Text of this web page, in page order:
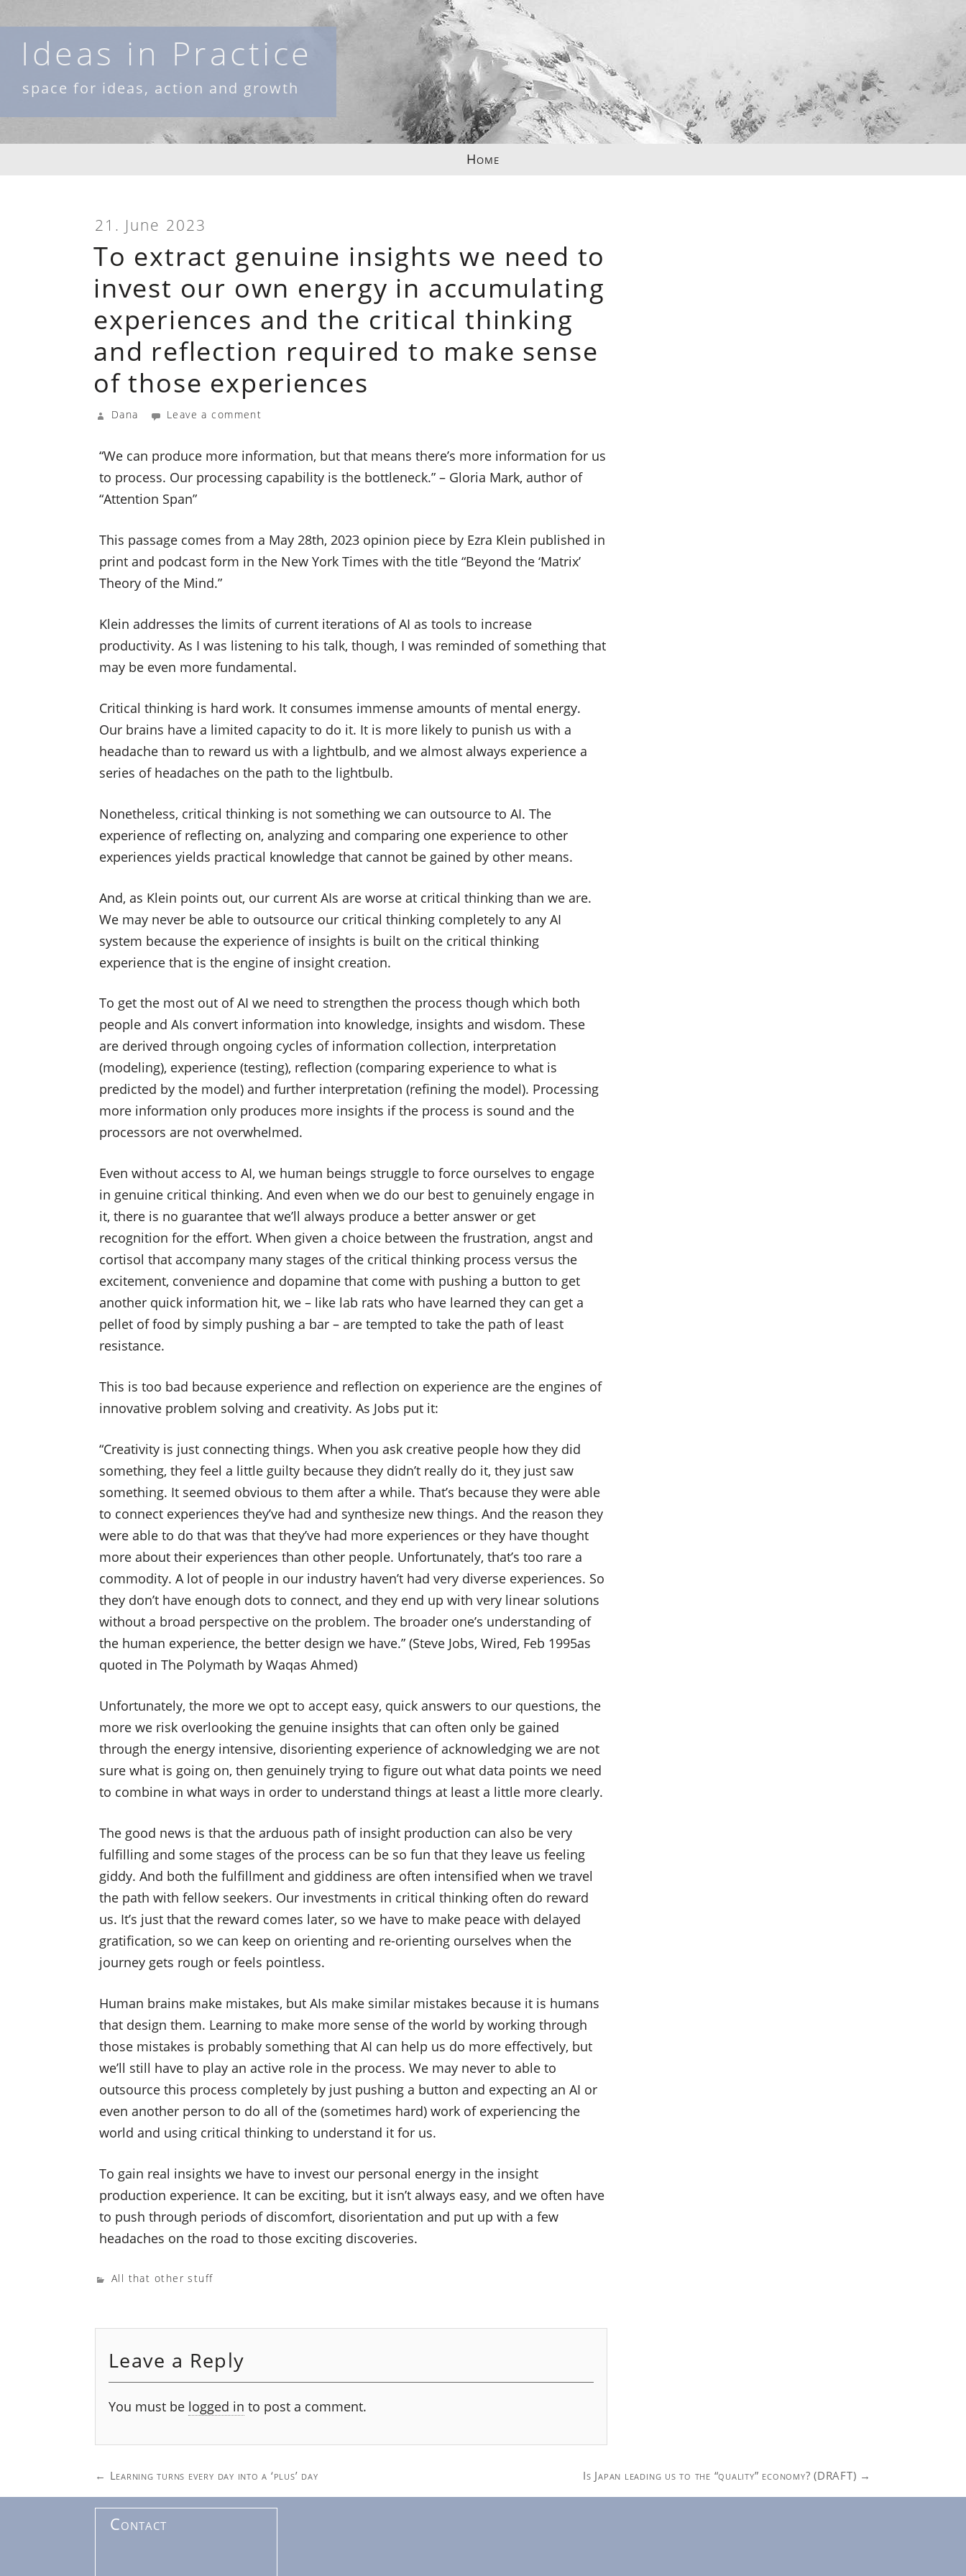
to
contentIdeas in Practice
space for ideas, action and growth
Home
21. June 2023
To extract genuine insights we need to
invest our own energy in accumulating
experiences and the critical thinking
and reflection required to make sense
of those experiences
Dana Leave a comment
“We can produce more information, but that means there’s more information for us
to process. Our processing capability is the bottleneck.” – Gloria Mark, author of
“Attention Span”
This passage comes from a May 28th, 2023 opinion piece by Ezra Klein published in
print and podcast form in the New York Times with the title “Beyond the ‘Matrix’
Theory of the Mind.”
Klein addresses the limits of current iterations of AI as tools to increase
productivity. As I was listening to his talk, though, I was reminded of something that
may be even more fundamental.
Critical thinking is hard work. It consumes immense amounts of mental energy.
Our brains have a limited capacity to do it. It is more likely to punish us with a
headache than to reward us with a lightbulb, and we almost always experience a
series of headaches on the path to the lightbulb.
Nonetheless, critical thinking is not something we can outsource to AI. The
experience of reflecting on, analyzing and comparing one experience to other
experiences yields practical knowledge that cannot be gained by other means.
And, as Klein points out, our current AIs are worse at critical thinking than we are.
We may never be able to outsource our critical thinking completely to any AI
system because the experience of insights is built on the critical thinking
experience that is the engine of insight creation.
To get the most out of AI we need to strengthen the process though which both
people and AIs convert information into knowledge, insights and wisdom. These
are derived through ongoing cycles of information collection, interpretation
(modeling), experience (testing), reflection (comparing experience to what is
predicted by the model) and further interpretation (refining the model). Processing
more information only produces more insights if the process is sound and the
processors are not overwhelmed.
Even without access to AI, we human beings struggle to force ourselves to engage
in genuine critical thinking. And even when we do our best to genuinely engage in
it, there is no guarantee that we’ll always produce a better answer or get
recognition for the effort. When given a choice between the frustration, angst and
cortisol that accompany many stages of the critical thinking process versus the
excitement, convenience and dopamine that come with pushing a button to get
another quick information hit, we – like lab rats who have learned they can get a
pellet of food by simply pushing a bar – are tempted to take the path of least
resistance.
This is too bad because experience and reflection on experience are the engines of
innovative problem solving and creativity. As Jobs put it:
“Creativity is just connecting things. When you ask creative people how they did
something, they feel a little guilty because they didn’t really do it, they just saw
something. It seemed obvious to them after a while. That’s because they were able
to connect experiences they’ve had and synthesize new things. And the reason they
were able to do that was that they’ve had more experiences or they have thought
more about their experiences than other people. Unfortunately, that’s too rare a
commodity. A lot of people in our industry haven’t had very diverse experiences. So
they don’t have enough dots to connect, and they end up with very linear solutions
without a broad perspective on the problem. The broader one’s understanding of
the human experience, the better design we have.” (Steve Jobs, Wired, Feb 1995as
quoted in The Polymath by Waqas Ahmed)
Unfortunately, the more we opt to accept easy, quick answers to our questions, the
more we risk overlooking the genuine insights that can often only be gained
through the energy intensive, disorienting experience of acknowledging we are not
sure what is going on, then genuinely trying to figure out what data points we need
to combine in what ways in order to understand things at least a little more clearly.
The good news is that the arduous path of insight production can also be very
fulfilling and some stages of the process can be so fun that they leave us feeling
giddy. And both the fulfillment and giddiness are often intensified when we travel
the path with fellow seekers. Our investments in critical thinking often do reward
us. It’s just that the reward comes later, so we have to make peace with delayed
gratification, so we can keep on orienting and re-orienting ourselves when the
journey gets rough or feels pointless.
Human brains make mistakes, but AIs make similar mistakes because it is humans
that design them. Learning to make more sense of the world by working through
those mistakes is probably something that AI can help us do more effectively, but
we’ll still have to play an active role in the process. We may never to able to
outsource this process completely by just pushing a button and expecting an AI or
even another person to do all of the (sometimes hard) work of experiencing the
world and using critical thinking to understand it for us.
To gain real insights we have to invest our personal energy in the insight
production experience. It can be exciting, but it isn’t always easy, and we often have
to push through periods of discomfort, disorientation and put up with a few
headaches on the road to those exciting discoveries.
All that other stuff
Leave a Reply
You must be logged in to post a comment.
Post
navigation
← Learning turns every day into a ‘plus’ day Is Japan leading us to the “quality” economy? (DRAFT) →
Contact